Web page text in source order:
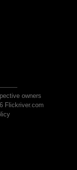
owners
Flickriver.com